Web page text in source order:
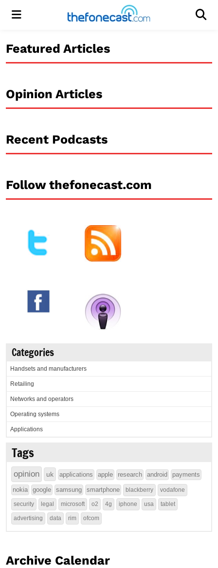
Menu
Featured Articles
Opinion Articles
Recent Podcasts
Follow thefonecast.com
Categories
Handsets and manufacturers
Retailing
Networks and operators
Operating systems
Applications
Tags
opinion uk applications apple research android payments
nokia google samsung smartphone blackberry vodafone
security legal microsoft o2 4g iphone usa tablet
advertising data rim ofcom
Archive Calendar